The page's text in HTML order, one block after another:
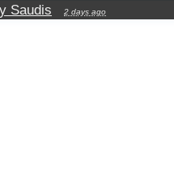
Saudis 2 days ago